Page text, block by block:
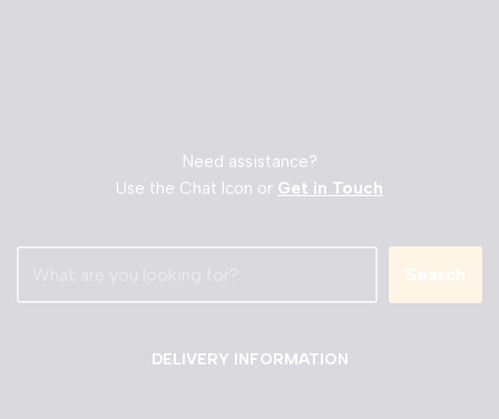
Need assistance?
Use the Chat Icon or Get in Touch
Search
DELIVERY INFORMATION